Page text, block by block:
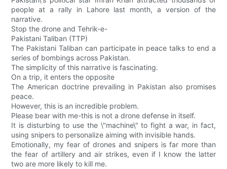
people at a rally in Lahore last month, a version of the
narrative.
Stop the drone and Tehrik-e-
Pakistani Taliban (TTP)
The Pakistani Taliban can participate in peace talks to end a
series of bombings across Pakistan.
The simplicity of this narrative is fascinating.
On a trip, it enters the opposite
The American doctrine prevailing in Pakistan also promises
peace.
However, this is an incredible problem.
Please bear with me-this is not a drone defense in itself.
It is disturbing to use the \"machine\" to fight a war, in fact,
using snipers to personalize aiming with invisible hands.
Emotionally, my fear of drones and snipers is far more than
the fear of artillery and air strikes, even if I know the latter
two are more likely to kill me.